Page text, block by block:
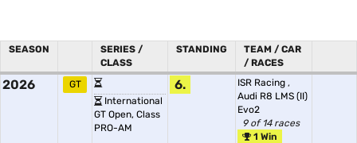
SEASON
SERIES /
CLASS
STANDING
TEAM / CAR
/ RACES
2026
GT
International
GT Open, Class
PRO-AM
6. ISR Racing ,
Audi R8 LMS (II)
Evo2
9 of 14 races
1 Win